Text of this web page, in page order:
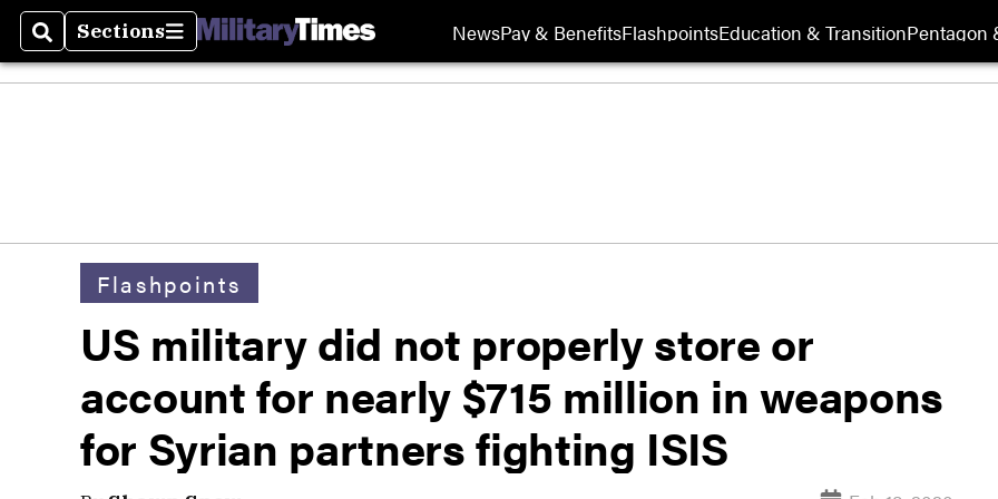
SearchSections
Sections NewsPay & BenefitsFlashpointsEducation & TransitionPentagon
Flashpoints
US military did not properly store or
account for nearly $715 million in weapons
for Syrian partners fighting ISIS